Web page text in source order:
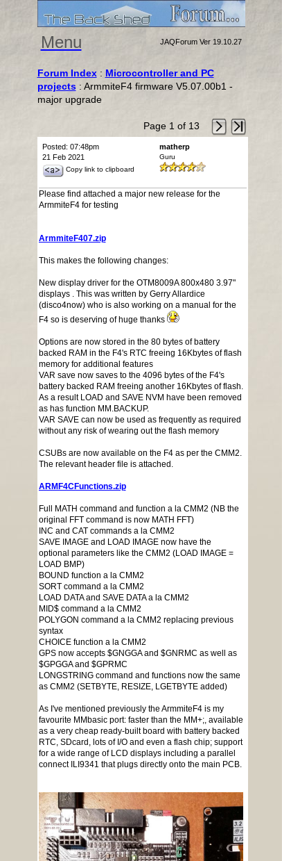
Menu JAQForum Ver 19.10.27
Forum Index: Microcontroller and PC
projects: ArmmiteF4 firmware V5.07.00b1 -
major upgrade
Page 1 of 13
Posted: 07:48pm
21 Feb 2021
Copy link to clipboard
matherp
Guru
Please find attached a major new release for the
ArmmiteF4 for testing
ArmmiteF407.zip
This makes the following changes:
New display driver for the OTM8009A 800x480 3.97"
displays . This was written by Gerry Allardice
(disco4now) who is also working on a manual for the
F4 so is deserving of huge thanks
Options are now stored in the 80 bytes of battery
backed RAM in the F4's RTC freeing 16Kbytes of flash
memory for additional features
VAR save now saves to the 4096 bytes of the F4's
battery backed RAM freeing another 16Kbytes of flash.
As a result LOAD and SAVE NVM have been removed
as has function MM.BACKUP.
VAR SAVE can now be used as frequently as required
without any risk of wearing out the flash memory
CSUBs are now available on the F4 as per the CMM2.
The relevant header file is attached.
ARMF4CFunctions.zip
Full MATH command and function a la CMM2 (NB the
original FFT command is now MATH FFT)
INC and CAT commands a la CMM2
SAVE IMAGE and LOAD IMAGE now have the
optional parameters like the CMM2 (LOAD IMAGE =
LOAD BMP)
BOUND function a la CMM2
SORT command a la CMM2
LOAD DATA and SAVE DATA a la CMM2
MID$ command a la CMM2
POLYGON command a la CMM2 replacing previous
syntax
CHOICE function a la CMM2
GPS now accepts $GNGGA and $GNRMC as well as
$GPGGA and $GPRMC
LONGSTRING command and functions now the same
as CMM2 (SETBYTE, RESIZE, LGETBYTE added)
As I've mentioned previously the ArmmiteF4 is my
favourite MMbasic port: faster than the MM+;, available
as a very cheap ready-built board with battery backed
RTC, SDcard, lots of I/O and even a flash chip; support
for a wide range of LCD displays including a parallel
connect ILI9341 that plugs directly onto the main PCB.